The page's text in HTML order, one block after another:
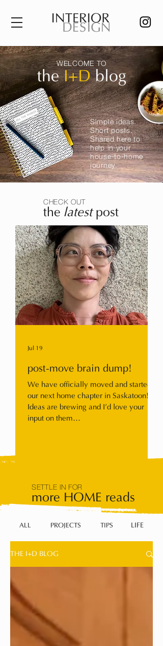
WELCOME TO
theI+Dblog
Simple ideas.
Short posts.
Shared here to
help in your
house-to-home
journey.
CHECK OUT
the latestpost
post-move brain dump!
We have officially moved and started
our next home chapter in Saskatoon!
Ideas are brewing and I’d love your
input on them…
Jul 19
SETTLE IN FOR
more HOME reads
ALL PROJECTS TIPS LIFE
THE I+D BLOG